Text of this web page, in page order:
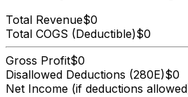
Total Revenue$0
Total COGS (Deductible)$0
Gross Profit$0
Disallowed Deductions (280E)$0
Net Income (if deductions